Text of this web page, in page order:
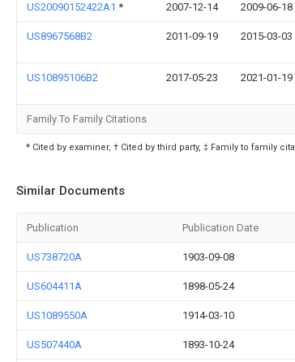
US20090152422A1 * 2007-12-14 2009-06-18
US8967568B2 2011-09-19 2015-03-03
US10895106B2 2017-05-23 2021-01-19
Family To Family Citations
* Cited by examiner, † Cited by third party, ‡ Family to family
Similar Documents
Publication Publication Date
US738720A 1903-09-08
US604411A 1898-05-24
US1089550A 1914-03-10
US507440A 1893-10-24